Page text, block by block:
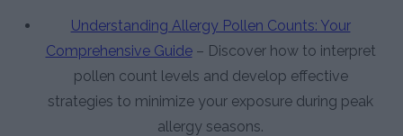
Understanding Allergy Pollen Counts: Your
Comprehensive Guide– Discover how to interpret
pollen count levels and develop effective
strategies to minimize your exposure during peak
allergy seasons.